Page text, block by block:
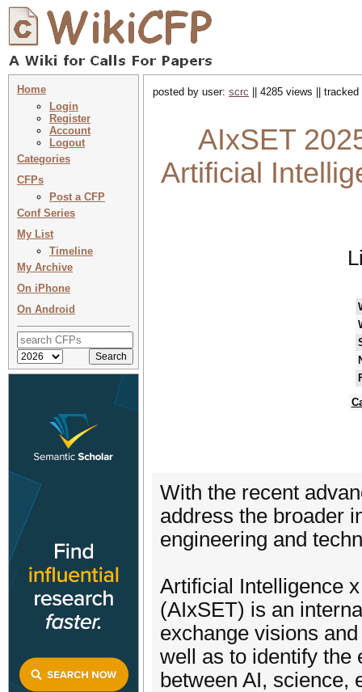
Home
Login
Register
Account
Logout
Categories
CFPs
Post a CFP
Conf Series
My List
Timeline
My Archive
On iPhone
On Android
posted by user: scrc || 4285 views ||
AIxSET
Artificial
With the recent
address the broader
engineering and
​Artificial Intelligence
(AIxSET) is an
exchange visions
well as to identify the
between AI, science,